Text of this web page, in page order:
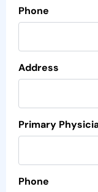
Phone
Address
Primary
Phone